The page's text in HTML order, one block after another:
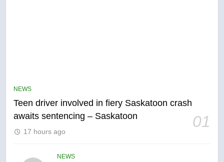
NEWS
Teen driver involved in fiery Saskatoon crash
awaits sentencing – Saskatoon
01
17 hours ago
NEWS
6